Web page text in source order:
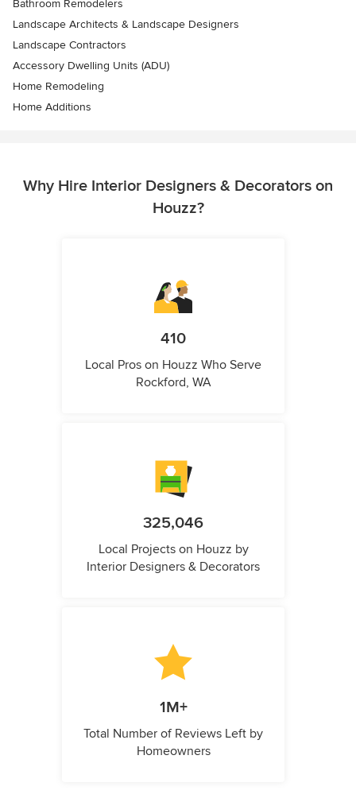
Bathroom Remodelers
Landscape Architects & Landscape Designers
Landscape Contractors
Accessory Dwelling Units (ADU)
Home Remodeling
Home Additions
Why Hire Interior Designers & Decorators on
Houzz?
410
Local Pros on Houzz Who Serve
Rockford, WA
325,046
Local Projects on Houzz by
Interior Designers & Decorators
1M+
Total Number of Reviews Left by
Homeowners